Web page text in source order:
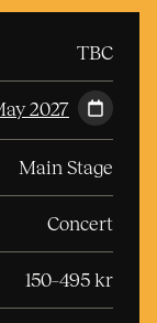
TBC
2027
Main Stage
Concert
150–495 kr